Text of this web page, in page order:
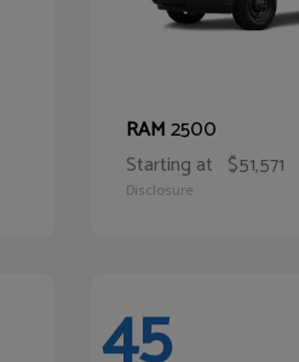
RAM2500
Starting at $51,571
Disclosure
45